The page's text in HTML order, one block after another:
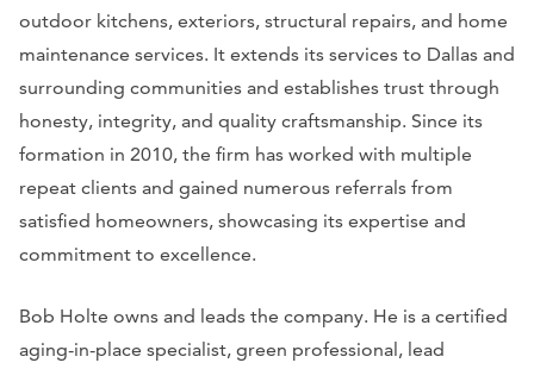
outdoor kitchens, exteriors, structural repairs, and home
maintenance services. It extends its services to Dallas and
surrounding communities and establishes trust through
honesty, integrity, and quality craftsmanship. Since its
formation in 2010, the firm has worked with multiple
repeat clients and gained numerous referrals from
satisfied homeowners, showcasing its expertise and
commitment to excellence.
Bob Holte owns and leads the company. He is a certified
aging-in-place specialist, green professional, lead